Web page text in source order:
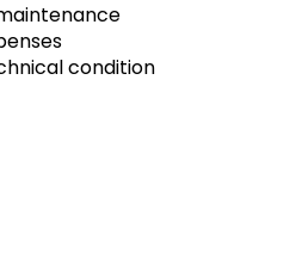
condition